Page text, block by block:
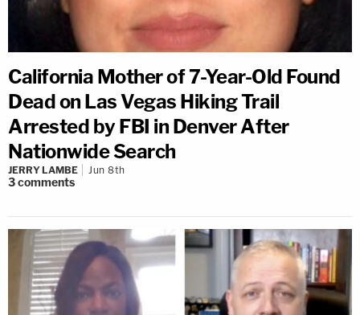
California Mother of 7-Year-Old Found
Dead on Las Vegas Hiking Trail
Arrested by FBI in Denver After
Nationwide Search
JERRY LAMBE Jun 8th
3comments